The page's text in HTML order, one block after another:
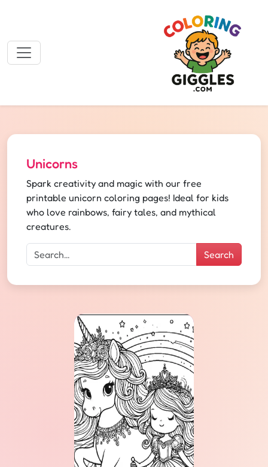
Unicorns
Spark creativity and magic with our free
printable unicorn coloring pages! Ideal for kids
who love rainbows, fairy tales, and mythical
creatures.
Search